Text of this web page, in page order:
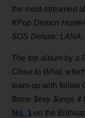
the most-streamed
KPop Demon
SOS Deluxe: LANA.
The top album by a
Close to What,
team-up with fellow
$ome $exy $ongs 4
No. 1 on the